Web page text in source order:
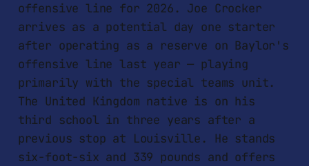
offensive line for 2026. Joe Crocker
arrives as a potential day one starter
after operating as a reserve on Baylor's
offensive line last year — playing
primarily with the special teams unit.
The United Kingdom native is on his
third school in three years after a
previous stop at Louisville. He stands
six-foot-six and 339 pounds and offers